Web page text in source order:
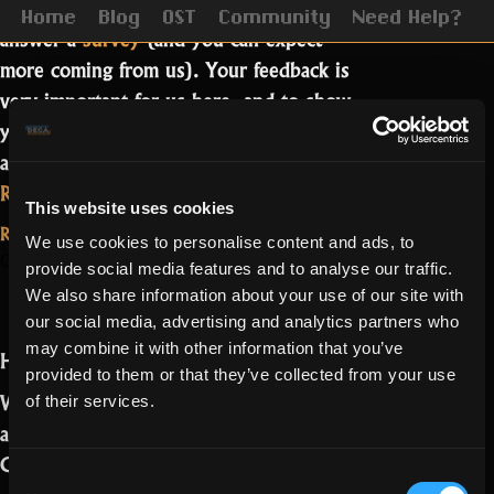
This website uses cookies
We use cookies to personalise content and ads, to
provide social media features and to analyse our traffic.
We also share information about your use of our site with
our social media, advertising and analytics partners who
may combine it with other information that you’ve
provided to them or that they’ve collected from your use
of their services.
Consent
Home Blog OST Community Need Help?
Last September we invited you to
answer asurvey(and you can expect
more coming from us). Your feedback is
very important for us here, and to show
you we really care, we want to share
and address the results with you.…
Read more
the
future
is
transparent”
Read More...
October 22, 2021 3 Comments on
Seeking
the
future
is
transparent
About the User
Generated
Content
Hello Realmers,
We have been hearing your concerns
about our relationship with the User
Generated Content (UGC) group.